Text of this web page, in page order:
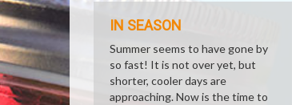
IN SEASON
Summer seems to have gone by
so fast! It is not over yet, but
shorter, cooler days are
approaching. Now is the time to